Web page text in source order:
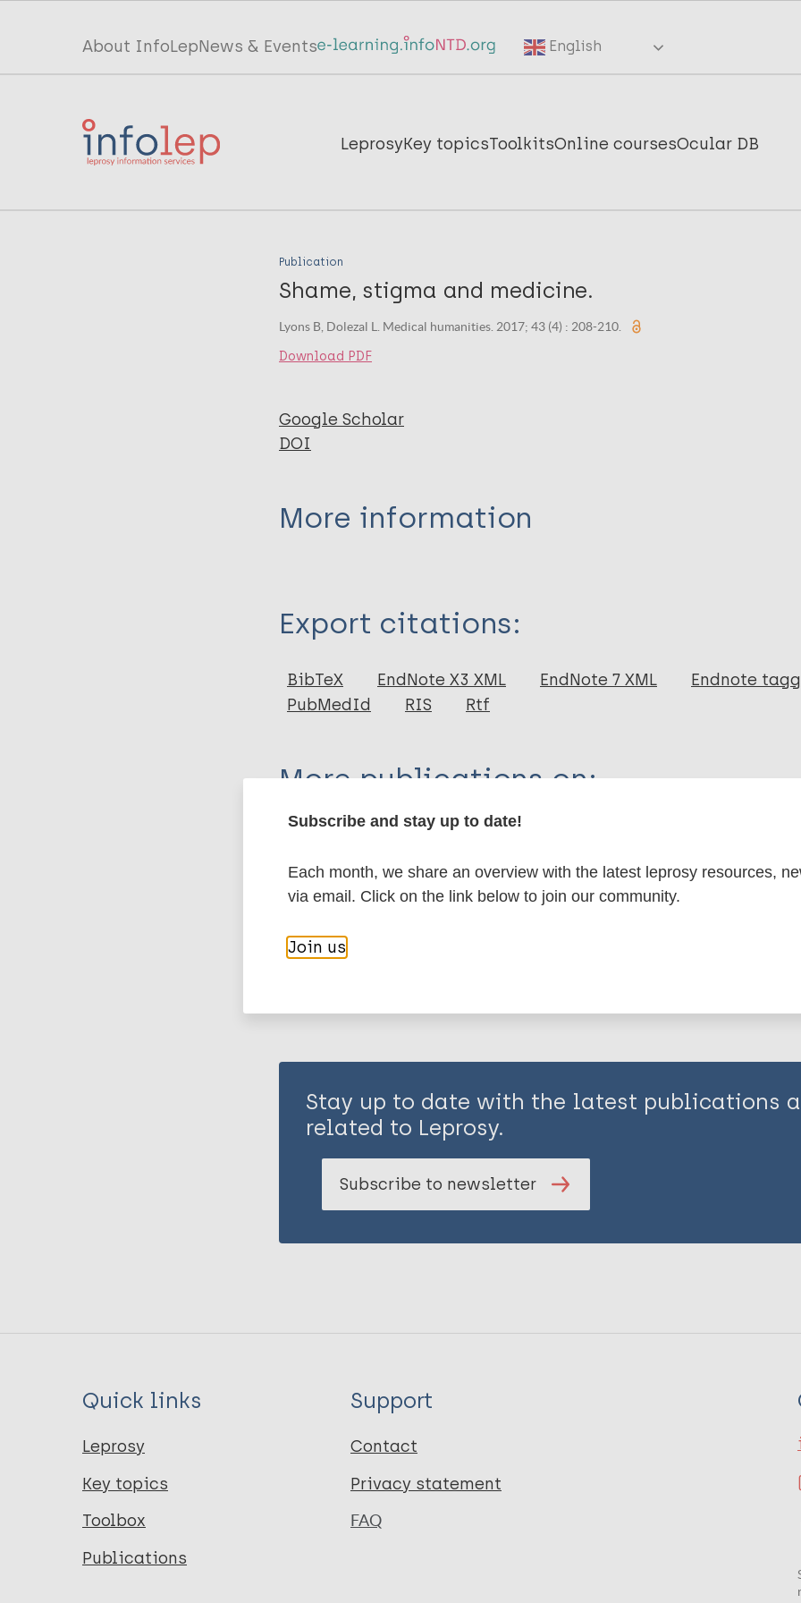
Top
menu
InfoLep
About InfoLepNews & Events English
Main
InfoLep
LeprosyKey topicsToolkitsOnline coursesOcular DB
Publication
Shame, stigma and medicine.
Lyons B, Dolezal L. Medical humanities. 2017; 43 (4) : 208-210.
Download PDF
Google Scholar
DOI
More information
Journal Article
Author
Lyons B
Export citations:
BibTeX EndNote X3 XML EndNote 7 XML Endnote
PubMedId
RIS Rtf
More publications on:
Share this page:
Stay up to date with the latest publications
related to Leprosy.
Subscribe to newsletter
Quick links
Leprosy
Key topics
Toolbox
Publications
Support
Contact
Privacy statement
FAQ
Subscribe and stay up to date!
Each month, we share an overview with the latest leprosy resources,
via email. Click on the link below to join our community.
Join us